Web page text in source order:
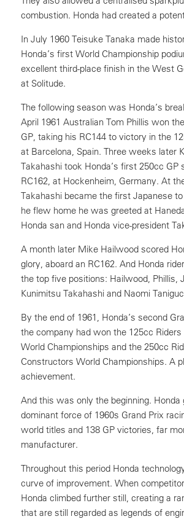
combustion. Honda had created a
In July 1960 Teisuke Tanaka made
Honda’s first World Championship
excellent third-place finish in the West
at Solitude.
The following season was Honda’s
April 1961 Australian Tom Phillis won
GP, taking his RC144 to victory in the
at Barcelona, Spain. Three weeks later
Takahashi took Honda’s first 250cc
RC162, at Hockenheim, Germany. At
Takahashi became the first Japanese
he flew home he was greeted at
Honda san and Honda vice-president
A month later Mike Hailwood scored
glory, aboard an RC162. And Honda
the top five positions: Hailwood, Phillis,
Kunimitsu Takahashi and Naomi
By the end of 1961, Honda’s second
the company had won the 125cc
World Championships and the 250cc
Constructors World Championships. A
achievement.
And this was only the beginning.
dominant force of 1960s Grand Prix
world titles and 138 GP victories, far
manufacturer.
Throughout this period Honda
curve of improvement. When
Honda climbed further still, creating a
that are still regarded as legends of